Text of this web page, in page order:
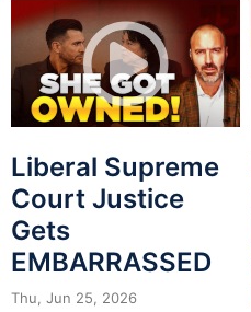
Liberal Supreme
Court Justice
Gets
EMBARRASSED
Thu, Jun 25, 2026